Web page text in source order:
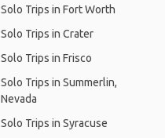
Solo Trips in Fort Worth
Solo Trips in Crater
Solo Trips in Frisco
Solo Trips in Summerlin,
Nevada
Solo Trips in Syracuse